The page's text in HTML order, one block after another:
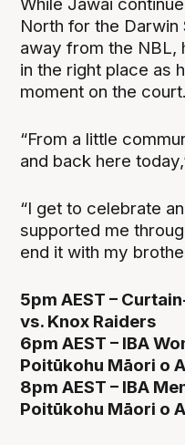
While Jawai
North for the
away from the NBL,
in the right place as
moment on the court.
“From a little
and back here
“I get to celebrate
supported me
end it with my
5pm AEST –
vs. Knox Raiders
6pm AEST – IBA
Poitūkohu Māori o
8pm AEST – IBA
Poitūkohu Māori o